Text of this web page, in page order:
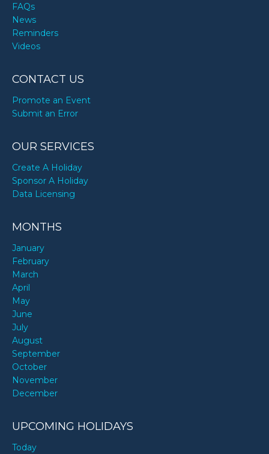
FAQs
News
Reminders
Videos
CONTACT US
Promote an Event
Submit an Error
OUR SERVICES
Create A Holiday
Sponsor A Holiday
Data Licensing
MONTHS
January
February
March
April
May
June
July
August
September
October
November
December
UPCOMING HOLIDAYS
Today